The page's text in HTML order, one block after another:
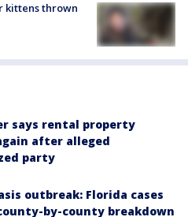
kittens thrown
says rental property
after alleged
party
outbreak: Florida cases
by-county breakdown